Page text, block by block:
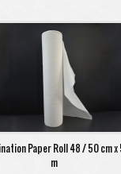
Paper Roll 48 / 50 cm x
m